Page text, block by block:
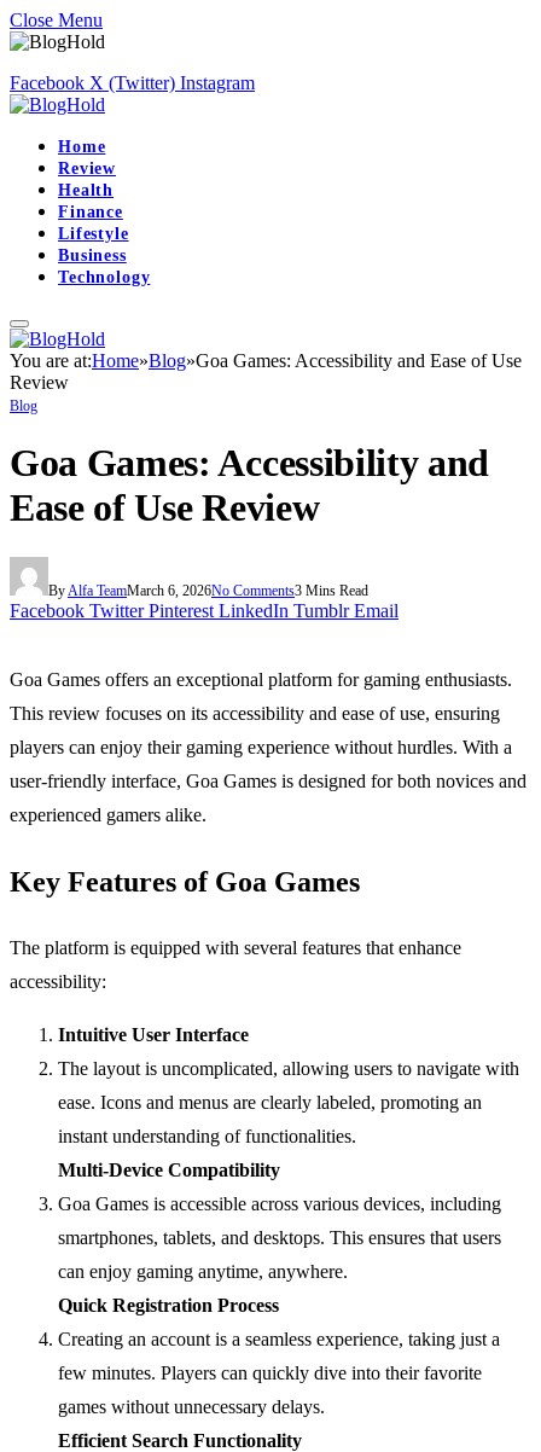
Close Menu
Facebook X (Twitter) Instagram
Home
Review
Health
Finance
Lifestyle
Business
Technology
You are at:Home»Blog»Goa Games: Accessibility and Ease of Use
Review
Blog
Goa Games: Accessibility and
Ease of Use Review
ByAlfa TeamMarch 6, 2026No Comments3 Mins Read
Facebook Twitter Pinterest LinkedIn Tumblr Email
Goa Games offers an exceptional platform for gaming enthusiasts.
This review focuses on its accessibility and ease of use, ensuring
players can enjoy their gaming experience without hurdles. With a
user-friendly interface, Goa Games is designed for both novices and
experienced gamers alike.
Key Features of Goa Games
The platform is equipped with several features that enhance
accessibility:
Intuitive User Interface
The layout is uncomplicated, allowing users to navigate with
ease. Icons and menus are clearly labeled, promoting an
instant understanding of functionalities.
Multi-Device Compatibility
Goa Games is accessible across various devices, including
smartphones, tablets, and desktops. This ensures that users
can enjoy gaming anytime, anywhere.
Quick Registration Process
Creating an account is a seamless experience, taking just a
few minutes. Players can quickly dive into their favorite
games without unnecessary delays.
Efficient Search Functionality